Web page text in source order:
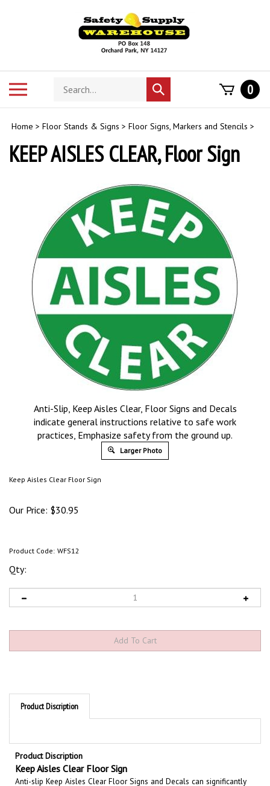
Search
store
Submit
search
0
Home > Floor Stands & Signs > Floor Signs, Markers and Stencils >
KEEP AISLES CLEAR, Floor Sign
Anti-Slip, Keep Aisles Clear, Floor Signs and Decals
indicate general instructions relative to safe work
practices, Emphasize safety from the ground up.
Larger Photo
Keep Aisles Clear Floor Sign
Our Price: $30.95
Product Code: WFS12
Qty:
Product Discription
Product Discription
Keep Aisles Clear Floor Sign
Anti-slip Keep Aisles Clear Floor Signs and Decals can significantly
enhance your safety program. Non skid floor marker provides high